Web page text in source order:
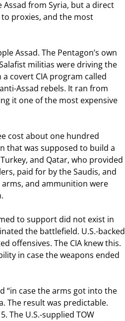
from Syria, but a direct
proxies, and the most
Assad. The Pentagon’s own
militias were driving the
covert CIA program called
Assad rebels. It ran from
it one of the most expensive
cost about one hundred
that was supposed to build a
and Qatar, who provided
paid for by the Saudis, and
arms, and ammunition were
to support did not exist in
the battlefield. U.S.-backed
offensives. The CIA knew this.
in case the weapons ended
“in case the arms got into the
The result was predictable.
The U.S.-supplied TOW